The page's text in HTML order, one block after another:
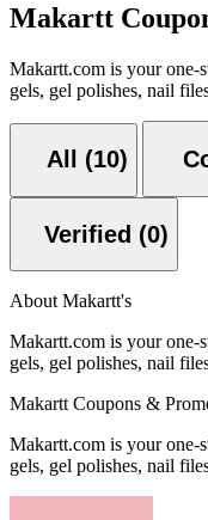
Makartt
Makartt.com is your one-
gels, gel polishes, nail
All (10)
Verified (0)
About Makartt's
Makartt.com is your one-
gels, gel polishes, nail
Makartt Coupons &
Makartt.com is your one-
gels, gel polishes, nail